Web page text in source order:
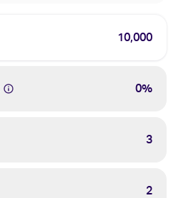
10,000
0%
3
2